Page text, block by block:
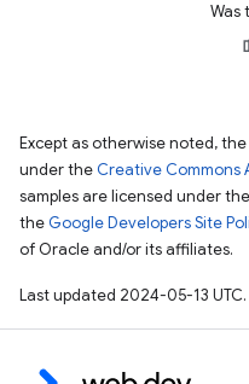
Was
Except as otherwise noted,
under the Creative Commons
samples are licensed under the
the Google Developers Site
of Oracle and/or its affiliates.
Last updated 2024-05-13 UTC.